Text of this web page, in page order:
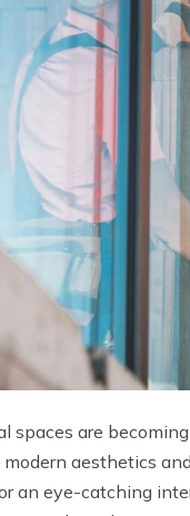
spaces are
aesthetics
an eye-catching